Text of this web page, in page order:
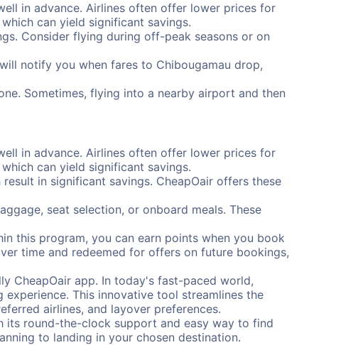
in advance. Airlines often offer lower prices for
can yield significant savings.
Consider flying during off-peak seasons or on
notify you when fares to Chibougamau drop,
Sometimes, flying into a nearby airport and then
in advance. Airlines often offer lower prices for
can yield significant savings.
in significant savings. CheapOair offers these
seat selection, or onboard meals. These
this program, you can earn points when you book
time and redeemed for offers on future bookings,
CheapOair app. In today's fast-paced world,
This innovative tool streamlines the
airlines, and layover preferences.
its round-the-clock support and easy way to find
to landing in your chosen destination.